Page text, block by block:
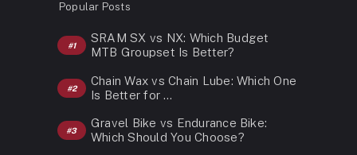
Popular Posts
SRAM SX vs NX: Which Budget
MTB Groupset Is Better?
Chain Wax vs Chain Lube: Which One
Is Better for …
Gravel Bike vs Endurance Bike:
Which Should You Choose?